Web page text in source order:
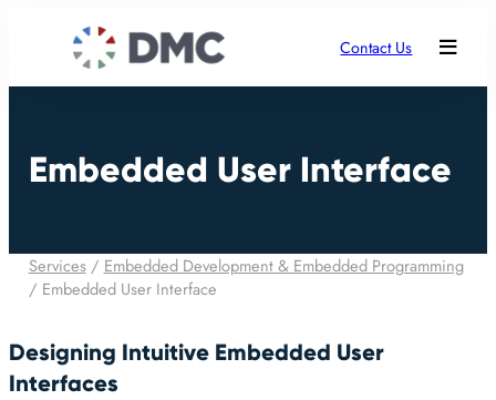
Contact Us
Embedded User Interface
Services/ Embedded Development & Embedded Programming
/ Embedded User Interface
Designing Intuitive Embedded User
Interfaces